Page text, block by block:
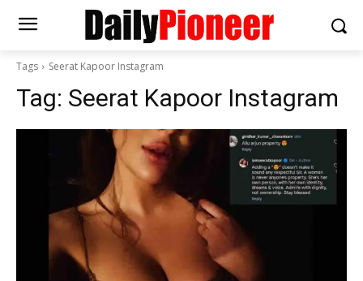
Tags Seerat Kapoor Instagram
Tag: Seerat Kapoor Instagram